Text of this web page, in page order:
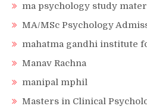
ma psychology study
MA/MSc Psychology
mahatma gandhi institute
Manav Rachna
manipal mphil
Masters in Clinical